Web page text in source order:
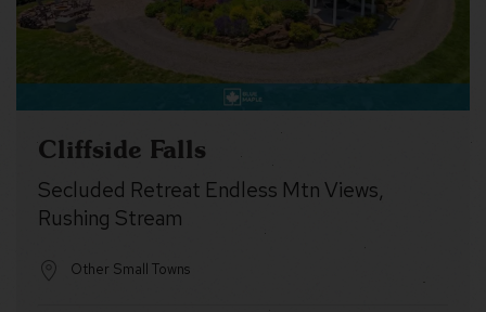
Cliffside Falls
Secluded Retreat Endless Mtn Views,
Rushing Stream
Other Small Towns